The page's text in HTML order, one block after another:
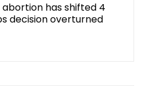
abortion has shifted 4
decision overturned